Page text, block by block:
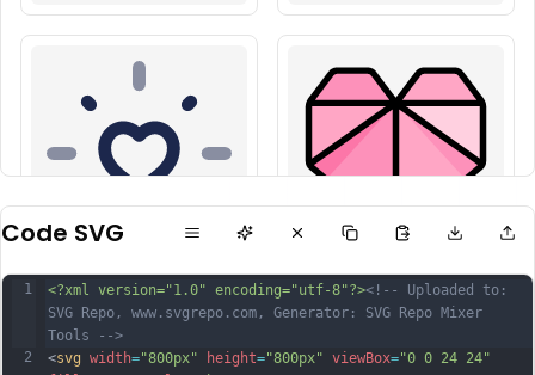
Code SVG
1
2
<?xml version="1.0" encoding="utf-8"?><!-- Uploaded to:
SVG Repo, www.svgrepo.com, Generator: SVG Repo Mixer
Tools -->
<svg width="800px" height="800px" viewBox="0 0 24 24"